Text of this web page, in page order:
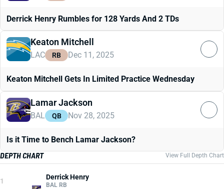
Derrick Henry Rumbles for 128 Yards And 2 TDs
Keaton Mitchell
LAC RB Dec 11, 2025
Keaton Mitchell Gets In Limited Practice Wednesday
Lamar Jackson
BAL QB Nov 28, 2025
Is it Time to Bench Lamar Jackson?
DEPTH CHART
View Full Depth Chart
1 Derrick Henry
BAL RB